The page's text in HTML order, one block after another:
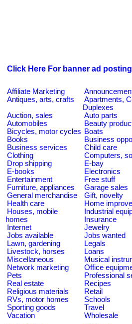
Click Here For banner ad posting
Affiliate Marketing
Antiques, arts, crafts
Apartments,
Duplexes
Auction, sales
Auto parts
Automobiles
Beauty
Bicycles, motor cycles Boats
Books
Business
Business services
Child care
Clothing
Computers,
Drop shipping
E-bay
E-books
Electronics
Entertainment
Free stuff
Furniture, appliances
Garage sales
General merchandise
Gift, novelty
Health care
Home
Houses, mobile
homes
Industrial
Insurance
Internet
Jewelry
Jobs available
Jobs wanted
Lawn, gardening
Legals
Livestock, horses
Loans
Miscellaneous
Musical
Network marketing
Office
Pets
Professional
Real estate
Recipes
Religious materials
Retail
RVs, motor homes
Schools
Sporting goods
Travel
Vacation
Wholesale